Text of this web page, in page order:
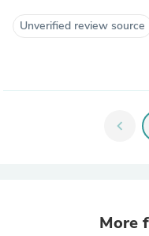
Unverified review source
chevron_left
More